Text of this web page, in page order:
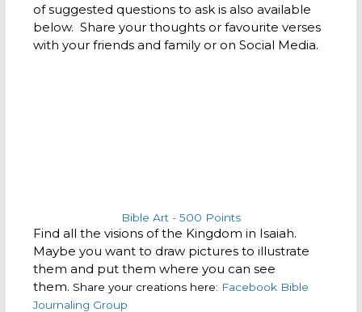
of suggested questions to ask is also available
below. Share your thoughts or favourite verses
with your friends and family or on Social Media.
Bible Art - 500 Points
Find all the visions of the Kingdom in Isaiah.
Maybe you want to draw pictures to illustrate
them and put them where you can see
them. Share your creations here: Facebook Bible
Journaling Group